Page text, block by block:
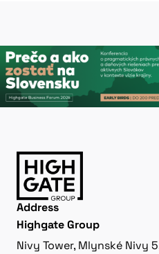
Address
Highgate Group
Nivy Tower, Mlynské Nivy